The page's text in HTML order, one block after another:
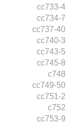
cc733-4
cc734-7
cc737-40
cc740-3
cc743-5
cc745-8
c748
cc749-50
cc751-2
c752
cc753-9